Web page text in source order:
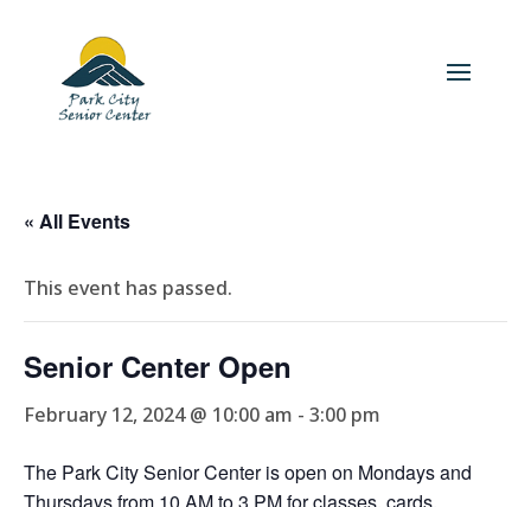
« All Events
This event has passed.
Senior Center Open
February 12, 2024 @ 10:00 am - 3:00 pm
The Park City Senior Center is open on Mondays and